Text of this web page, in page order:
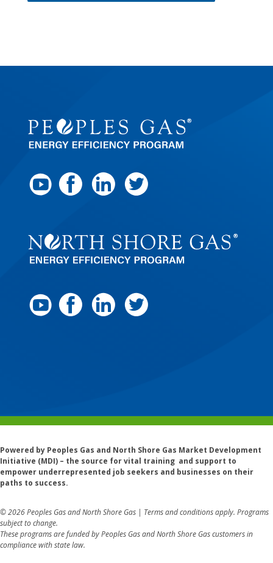
Powered by Peoples Gas and North Shore Gas Market Development
Initiative (MDI) – the source for vital training and support to
empower underrepresented job seekers and businesses on their
paths to success.
© 2026 Peoples Gas and North Shore Gas | Terms and conditions apply. Programs
subject to change.
These programs are funded by Peoples Gas and North Shore Gas customers in
compliance with state law.